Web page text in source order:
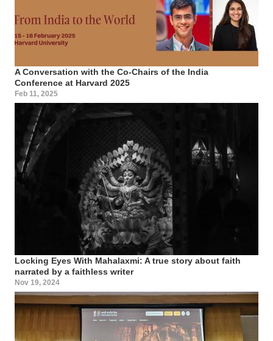
A Conversation with the Co-Chairs of the India
Conference at Harvard 2025
Feb 11, 2025
Locking Eyes With Mahalaxmi: A true story about faith
narrated by a faithless writer
Nov 19, 2024